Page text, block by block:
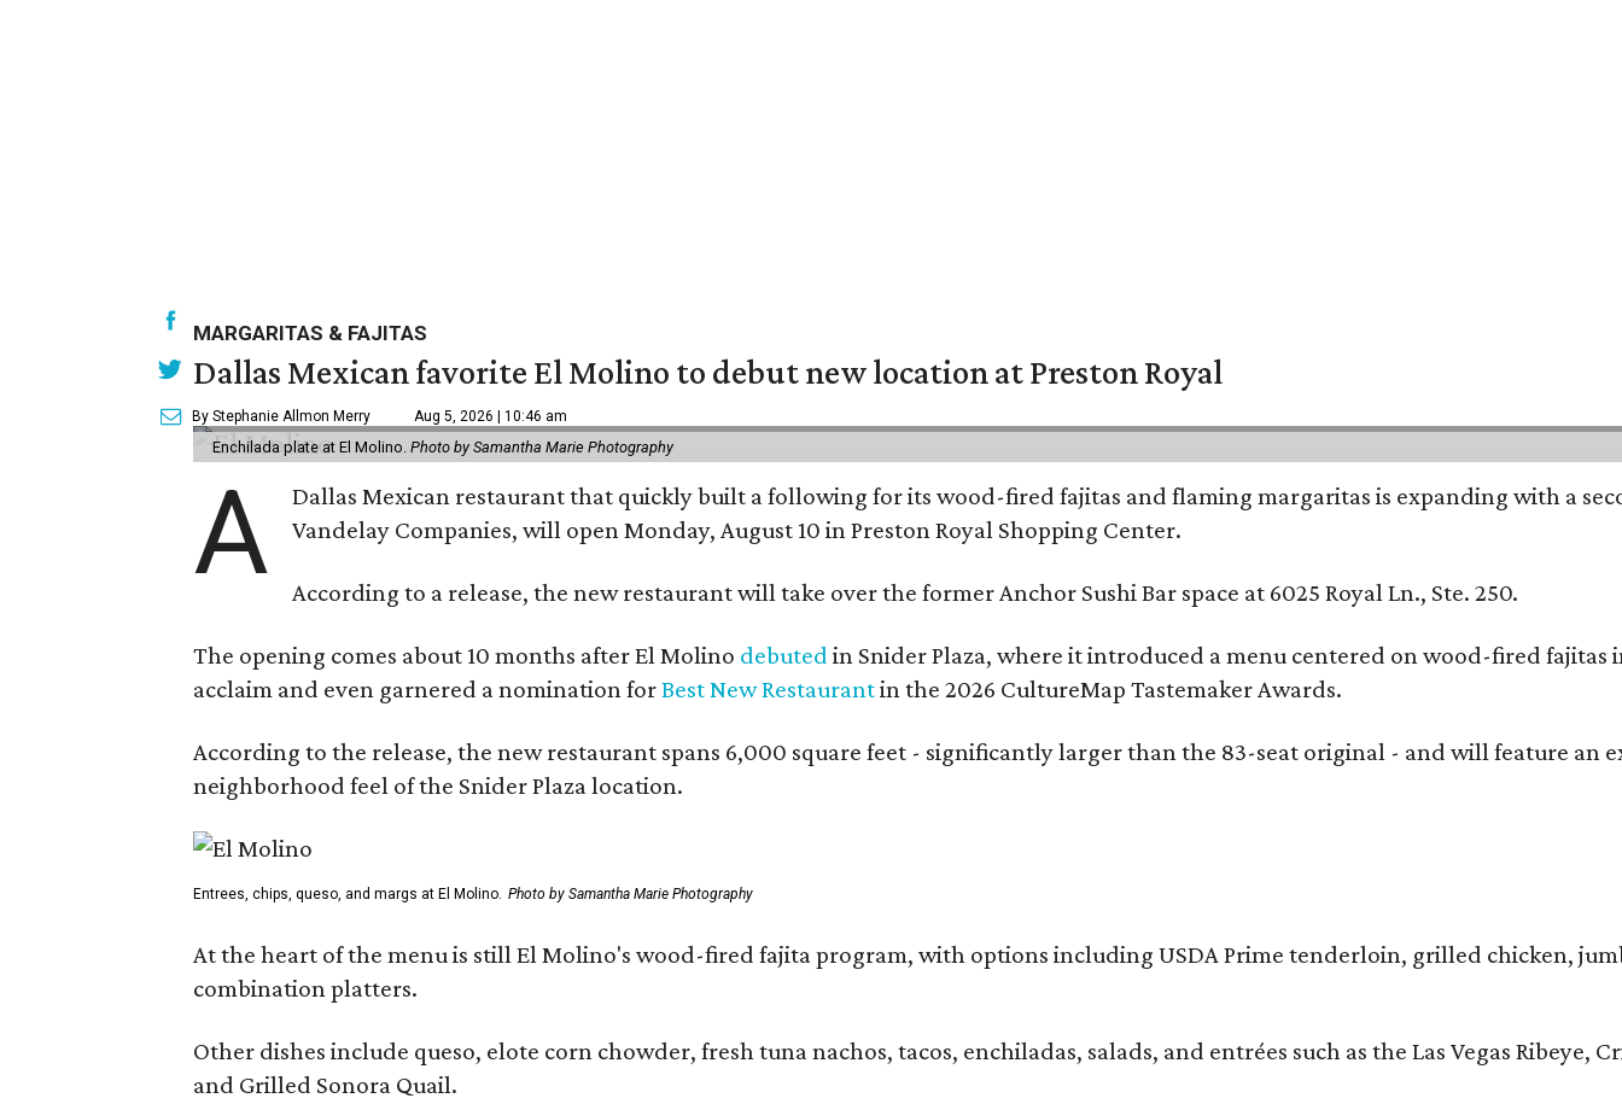
MARGARITAS & FAJITAS
Dallas Mexican favorite El Molino to debut new location at Preston Royal
By Stephanie Allmon Merry Aug 5, 2026 | 10:46 am
Enchilada plate at El Molino. Photo by Samantha Marie Photography
A
Dallas Mexican restaurant that quickly built a following for its wood-fired fajitas and flaming margaritas is expanding with a
Vandelay Companies, will open Monday, August 10 in Preston Royal Shopping Center.
According to a release, the new restaurant will take over the former Anchor Sushi Bar space at 6025 Royal Ln., Ste. 250.
The opening comes about 10 months after El Molino debuted in Snider Plaza, where it introduced a menu centered on wood-fired fajitas
acclaim and even garnered a nomination forBest New Restaurantin the 2026 CultureMap Tastemaker Awards.
According to the release, the new restaurant spans 6,000 square feet - significantly larger than the 83-seat original - and will feature an
neighborhood feel of the Snider Plaza location.
Entrees, chips, queso, and margs at El Molino. Photo by Samantha Marie Photography
At the heart of the menu is still El Molino's wood-fired fajita program, with options including USDA Prime tenderloin, grilled chicken,
combination platters.
Other dishes include queso, elote corn chowder, fresh tuna nachos, tacos, enchiladas, salads, and entrées such as the Las Vegas Ribeye,
and Grilled Sonora Quail.